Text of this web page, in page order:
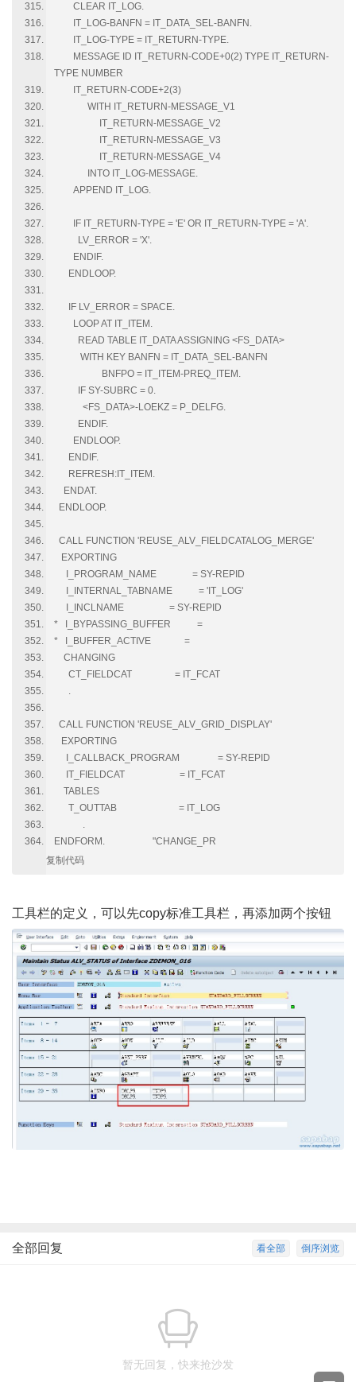
CLEAR IT_LOG.
IT_LOG-BANFN = IT_DATA_SEL-BANFN.
IT_LOG-TYPE = IT_RETURN-TYPE.
MESSAGE ID IT_RETURN-CODE+0(2) TYPE IT_RETURN-
TYPE NUMBER
IT_RETURN-CODE+2(3)
WITH IT_RETURN-MESSAGE_V1
IT_RETURN-MESSAGE_V2
IT_RETURN-MESSAGE_V3
IT_RETURN-MESSAGE_V4
INTO IT_LOG-MESSAGE.
APPEND IT_LOG.
IF IT_RETURN-TYPE = 'E' OR IT_RETURN-TYPE = 'A'.
LV_ERROR = 'X'.
ENDIF.
ENDLOOP.
IF LV_ERROR = SPACE.
LOOP AT IT_ITEM.
READ TABLE IT_DATA ASSIGNING <FS_DATA>
WITH KEY BANFN = IT_DATA_SEL-BANFN
BNFPO = IT_ITEM-PREQ_ITEM.
IF SY-SUBRC = 0.
<FS_DATA>-LOEKZ = P_DELFG.
ENDIF.
ENDLOOP.
ENDIF.
REFRESH:IT_ITEM.
ENDAT.
ENDLOOP.
CALL FUNCTION 'REUSE_ALV_FIELDCATALOG_MERGE'
EXPORTING
I_PROGRAM_NAME = SY-REPID
I_INTERNAL_TABNAME = 'IT_LOG'
I_INCLNAME = SY-REPID
* I_BYPASSING_BUFFER =
* I_BUFFER_ACTIVE =
CHANGING
CT_FIELDCAT = IT_FCAT
.
CALL FUNCTION 'REUSE_ALV_GRID_DISPLAY'
EXPORTING
I_CALLBACK_PROGRAM = SY-REPID
IT_FIELDCAT = IT_FCAT
TABLES
T_OUTTAB = IT_LOG
.
ENDFORM. "CHANGE_PR
复制代码
工具栏的定义，可以先copy标准工具栏 ，再添加两个按钮
倒序浏览
看全部
全部回复
暂无回复，快来抢沙发